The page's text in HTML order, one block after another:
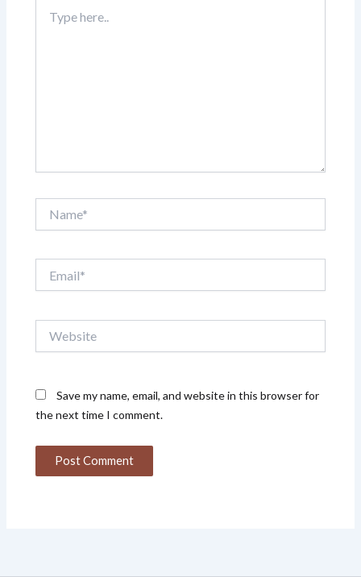
here..
Save my name, email, and website in this browser for
the next time I comment.